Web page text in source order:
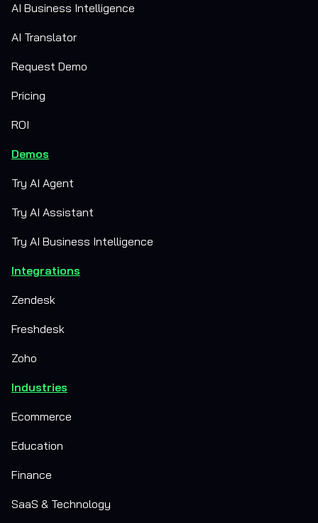
AI Business Intelligence
AI Translator
Request Demo
Pricing
ROI
Demos
Try AI Agent
Try AI Assistant
Try AI Business Intelligence
Integrations
Zendesk
Freshdesk
Zoho
Industries
Ecommerce
Education
Finance
SaaS & Technology